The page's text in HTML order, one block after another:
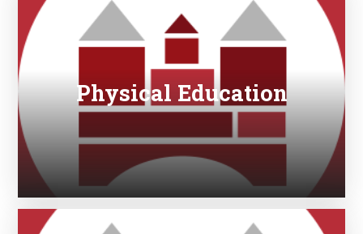
Physical Education